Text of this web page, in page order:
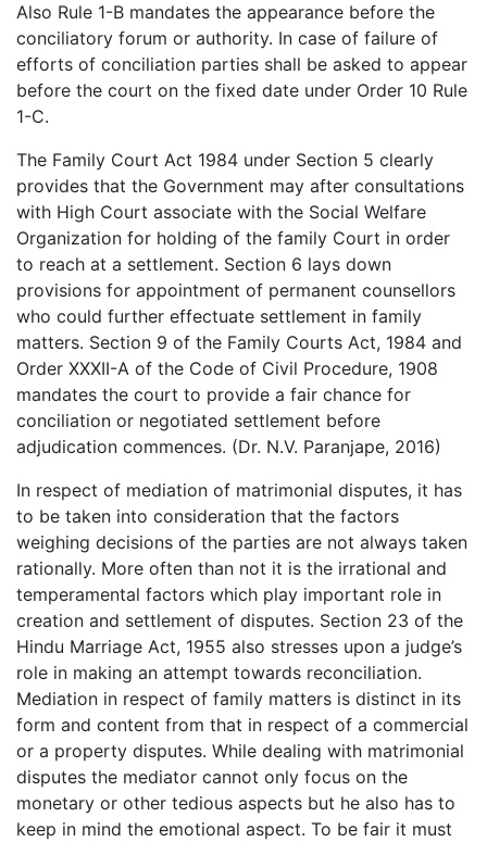
Also Rule 1-B mandates the appearance before the
conciliatory forum or authority. In case of failure of
efforts of conciliation parties shall be asked to appear
before the court on the fixed date under Order 10 Rule
1-C.
The Family Court Act 1984 under Section 5 clearly
provides that the Government may after consultations
with High Court associate with the Social Welfare
Organization for holding of the family Court in order
to reach at a settlement. Section 6 lays down
provisions for appointment of permanent counsellors
who could further effectuate settlement in family
matters. Section 9 of the Family Courts Act, 1984 and
Order XXXII-A of the Code of Civil Procedure, 1908
mandates the court to provide a fair chance for
conciliation or negotiated settlement before
adjudication commences. (Dr. N.V. Paranjape, 2016)
In respect of mediation of matrimonial disputes, it has
to be taken into consideration that the factors
weighing decisions of the parties are not always taken
rationally. More often than not it is the irrational and
temperamental factors which play important role in
creation and settlement of disputes. Section 23 of the
Hindu Marriage Act, 1955 also stresses upon a judge’s
role in making an attempt towards reconciliation.
Mediation in respect of family matters is distinct in its
form and content from that in respect of a commercial
or a property disputes. While dealing with matrimonial
disputes the mediator cannot only focus on the
monetary or other tedious aspects but he also has to
keep in mind the emotional aspect. To be fair it must